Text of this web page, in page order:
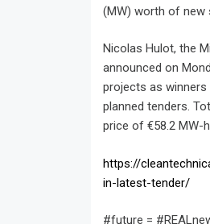
(MW) worth of new
Nicolas Hulot, the
announced on
projects as
planned tenders.
price of €58.2 MW-
https://
in-latest-tender/
#future =